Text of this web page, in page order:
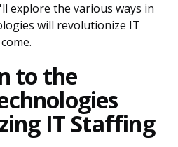
in IT Staffing and
on the Future of IT
Effect on the
Blockchain
Contribution to IT
Reality (AR)
explore the various ways in
will revolutionize IT
to the
IT Staffing